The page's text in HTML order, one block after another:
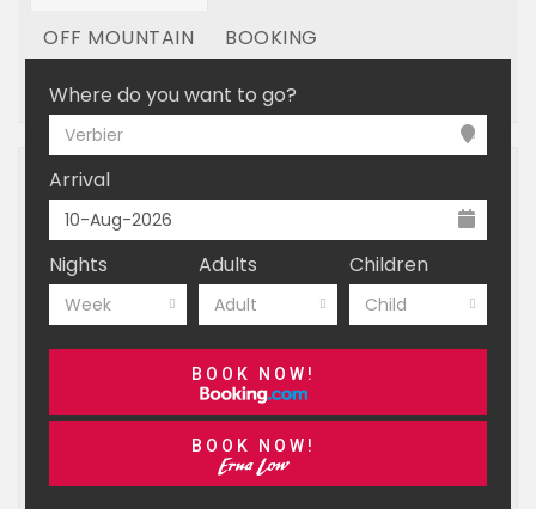
OFF MOUNTAIN BOOKING
LINKED RESORTS
Where do you want to go?
Verbier
Arrival
Nights
Week
Adults
Adult
Children
Child
BOOK NOW!
BOOK NOW!